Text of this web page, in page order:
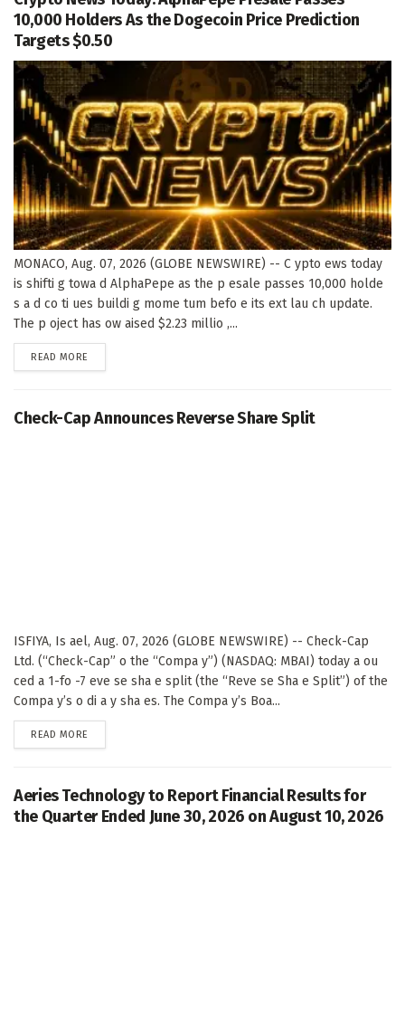
10,000 Holders As the Dogecoin Price Prediction
Targets $0.50
MONACO, Aug. 07, 2026 (GLOBE NEWSWIRE) -- C ypto ews today
is shifti g towa d AlphaPepe as the p esale passes 10,000 holde
s a d co ti ues buildi g mome tum befo e its ext lau ch update.
The p oject has ow aised $2.23 millio ,...
READ MORE
Check-Cap Announces Reverse Share Split
ISFIYA, Is ael, Aug. 07, 2026 (GLOBE NEWSWIRE) -- Check-Cap
Ltd. (“Check-Cap” o the “Compa y”) (NASDAQ: MBAI) today a ou
ced a 1-fo -7 eve se sha e split (the “Reve se Sha e Split”) of the
Compa y’s o di a y sha es. The Compa y’s Boa...
READ MORE
Aeries Technology to Report Financial Results for
the Quarter Ended June 30, 2026 on August 10, 2026